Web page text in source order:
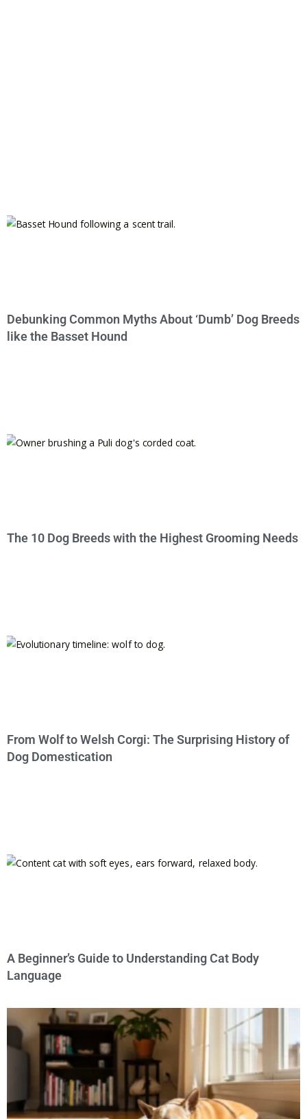
Debunking Common Myths About ‘Dumb’ Dog Breeds
like the Basset Hound
The 10 Dog Breeds with the Highest Grooming Needs
From Wolf to Welsh Corgi: The Surprising History of
Dog Domestication
A Beginner’s Guide to Understanding Cat Body
Language